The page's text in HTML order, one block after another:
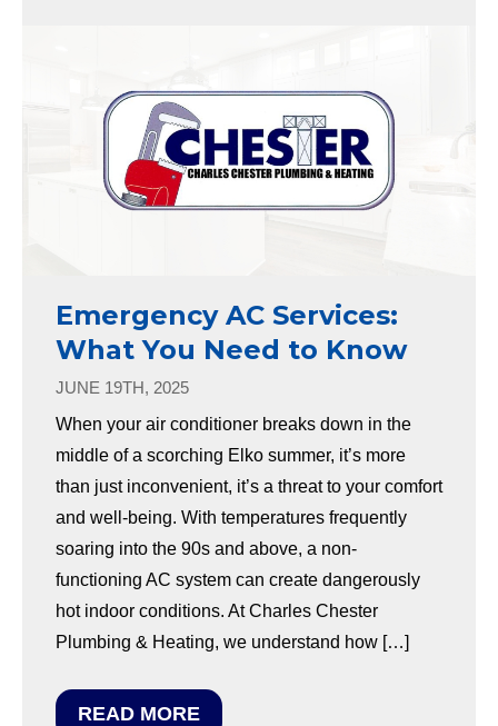
Emergency AC Services:
What You Need to Know
JUNE 19TH, 2025
When your air conditioner breaks down in the
middle of a scorching Elko summer, it’s more
than just inconvenient, it’s a threat to your comfort
and well-being. With temperatures frequently
soaring into the 90s and above, a non-
functioning AC system can create dangerously
hot indoor conditions. At Charles Chester
Plumbing & Heating, we understand how […]
READ MORE